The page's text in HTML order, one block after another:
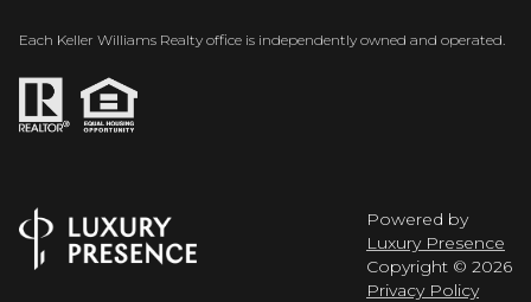
Each Keller Williams Realty office is independently owned and operated.
Powered by
Luxury Presence
Copyright © 2026
Privacy Policy